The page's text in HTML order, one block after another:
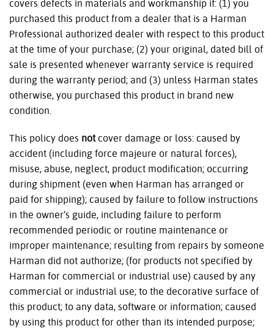
covers defects in materials and workmanship if: (1) you
purchased this product from a dealer that is a Harman
Professional authorized dealer with respect to this product
at the time of your purchase; (2) your original, dated bill of
sale is presented whenever warranty service is required
during the warranty period; and (3) unless Harman states
otherwise, you purchased this product in brand new
condition.
This policy does notcover damage or loss: caused by
accident (including force majeure or natural forces),
misuse, abuse, neglect, product modification; occurring
during shipment (even when Harman has arranged or
paid for shipping); caused by failure to follow instructions
in the owner’s guide, including failure to perform
recommended periodic or routine maintenance or
improper maintenance; resulting from repairs by someone
Harman did not authorize; (for products not specified by
Harman for commercial or industrial use) caused by any
commercial or industrial use; to the decorative surface of
this product; to any data, software or information; caused
by using this product for other than its intended purpose;